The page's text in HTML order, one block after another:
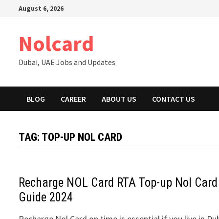
August 6, 2026
Nolcard
Dubai, UAE Jobs and Updates
BLOG CAREER ABOUT US CONTACT US
TAG: TOP-UP NOL CARD
Recharge NOL Card RTA Top-up Nol Card
Guide 2024